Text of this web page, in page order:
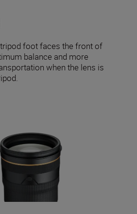
foot faces the front of
balance and more
when the lens is